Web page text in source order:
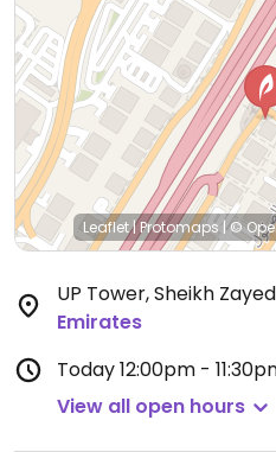
Leaflet|Protomaps |©
UP Tower, Sheikh
Emirates
Today12:00pm -
View all open hours